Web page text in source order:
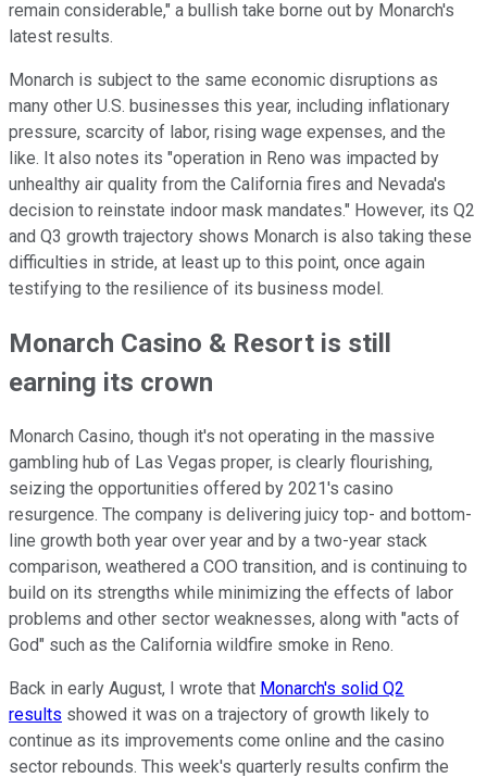
remain considerable," a bullish take borne out by Monarch's
latest results.
Monarch is subject to the same economic disruptions as
many other U.S. businesses this year, including inflationary
pressure, scarcity of labor, rising wage expenses, and the
like. It also notes its "operation in Reno was impacted by
unhealthy air quality from the California fires and Nevada's
decision to reinstate indoor mask mandates." However, its Q2
and Q3 growth trajectory shows Monarch is also taking these
difficulties in stride, at least up to this point, once again
testifying to the resilience of its business model.
Monarch Casino & Resort is still
earning its crown
Monarch Casino, though it's not operating in the massive
gambling hub of Las Vegas proper, is clearly flourishing,
seizing the opportunities offered by 2021's casino
resurgence. The company is delivering juicy top- and bottom-
line growth both year over year and by a two-year stack
comparison, weathered a COO transition, and is continuing to
build on its strengths while minimizing the effects of labor
problems and other sector weaknesses, along with "acts of
God" such as the California wildfire smoke in Reno.
Back in early August, I wrote that Monarch's solid Q2
results showed it was on a trajectory of growth likely to
continue as its improvements come online and the casino
sector rebounds. This week's quarterly results confirm the